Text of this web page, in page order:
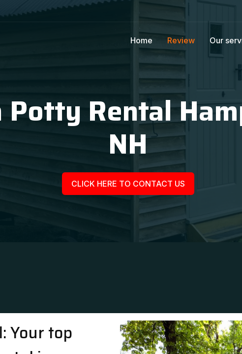
Home Review Our
Rental
NH
CLICK HERE TO CONTACT US
Your top